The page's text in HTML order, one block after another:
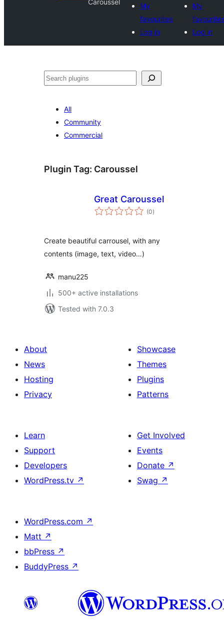
Caroussel
My
favourites
Log in
My
Log in
Search
All
Community
Commercial
Plugin Tag: Caroussel
Great Caroussel
(0total
ratings
)
Create beautiful carrousel, with any
contents (image, text, video…)
manu225
500+ active installations
Tested with 7.0.3
About
News
Hosting
Privacy
Showcase
Themes
Plugins
Patterns
Learn
Support
Developers
WordPress.tv ↗
Get Involved
Events
Donate ↗
Swag ↗
WordPress.com ↗
Matt ↗
bbPress ↗
BuddyPress ↗